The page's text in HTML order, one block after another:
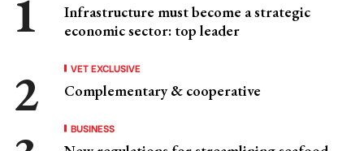
Infrastructure must become a strategic
economic sector: top leader
VET EXCLUSIVE
Complementary & cooperative
BUSINESS